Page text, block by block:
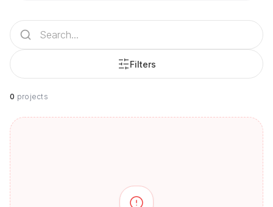
Filters
0 projects